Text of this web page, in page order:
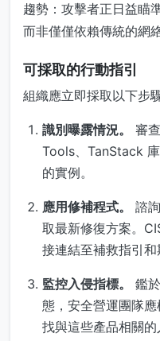
趨勢：攻擊者正日益瞄
而非僅僅依賴傳統的網
可採取的行動指引
組織應立即採取以下步
識別曝露情況。
審
Tools、TanStack
的實例。
應用修補程式。
諮
取最新修復方案。
接連結至補救指引和
監控入侵指標。
鑑
態，安全營運團隊
找與這些產品相關的